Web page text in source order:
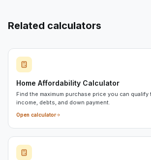
Related calculators
Home Affordability Calculator
Find the maximum purchase price you can
income, debts, and down payment.
Open calculator